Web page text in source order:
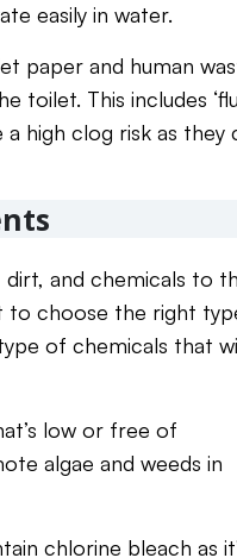
easily in water.
paper and human
toilet. This includes
a high clog risk as
and chemicals to
to choose the right
of chemicals that
low or free of
algae and weeds in
chlorine bleach as